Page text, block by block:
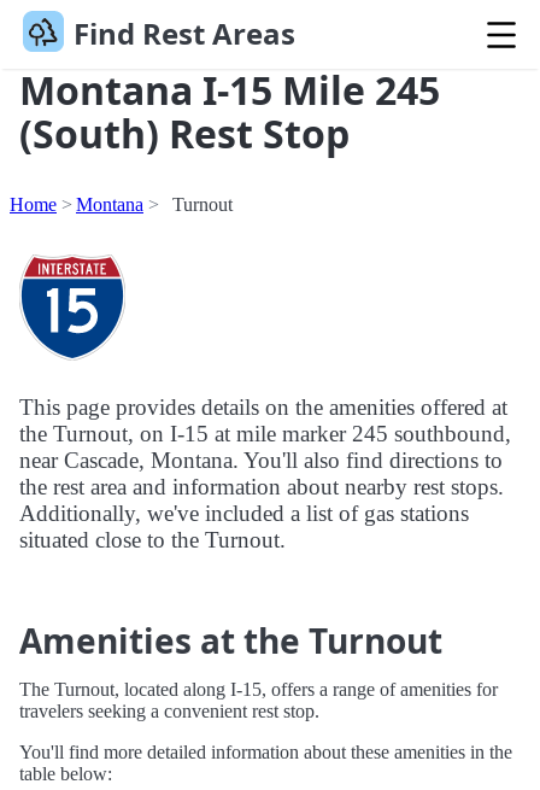
Find Rest Areas
Montana I-15 Mile 245
(South) Rest Stop
Home Montana Turnout
This page provides details on the amenities offered at
the Turnout, on I-15 at mile marker 245 southbound,
near Cascade, Montana. You'll also find directions to
the rest area and information about nearby rest stops.
Additionally, we've included a list of gas stations
situated close to the Turnout.
Amenities at the Turnout
The Turnout, located along I-15, offers a range of amenities for
travelers seeking a convenient rest stop.
You'll find more detailed information about these amenities in the
table below: